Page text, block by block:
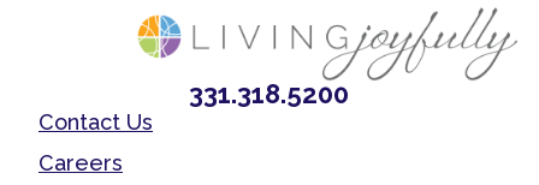
331.318.5200
Contact Us
Careers